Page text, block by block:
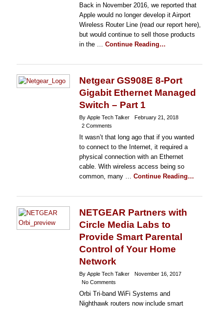
Back in November 2016, we reported that
Apple would no longer develop it Airport
Wireless Router Line (read our report here),
but would continue to sell those products
in the … Continue Reading…
Netgear GS908E 8-Port
Gigabit Ethernet Managed
Switch – Part 1
By Apple Tech Talker
February 21, 2018
2 Comments
It wasn’t that long ago that if you wanted
to connect to the Internet, it required a
physical connection with an Ethernet
cable. With wireless access being so
common, many … Continue Reading…
NETGEAR Partners with
Circle Media Labs to
Provide Smart Parental
Control of Your Home
Network
By Apple Tech Talker
November 16, 2017
No Comments
Orbi Tri-band WiFi Systems and
Nighthawk routers now include smart